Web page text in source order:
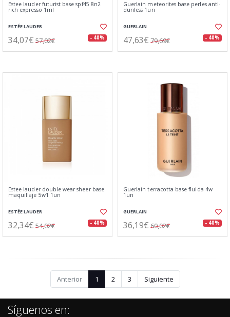
Estee lauder futurist base spf45 8n2
rich expresso 1ml
ESTÉE LAUDER
34,07€ 57,02€ - 40%
Guerlain meteorites base perles anti-
dunless 1un
GUERLAIN
47,63€ 79,69€ - 40%
Estee lauder double wear sheer base
maquillaje 5w1 1un
ESTÉE LAUDER
32,34€ 54,02€ - 40%
Guerlain terracotta base fluida 4w
1un
GUERLAIN
36,19€ 60,02€ - 40%
Anterior 1 2 3 Siguiente
Síguenos en: